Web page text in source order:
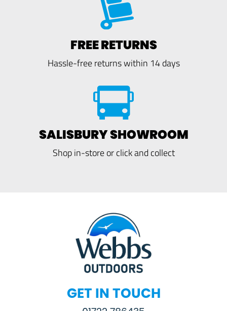
FREE RETURNS
Hassle-free returns within 14 days
SALISBURY SHOWROOM
Shop in-store or click and collect
GET IN TOUCH